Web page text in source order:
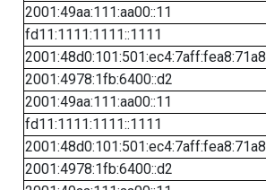
2001:49aa:111:aa00::11
fd11:1111:1111::1111
2001:48d0:101:501:ec4:7aff:fea8:71a8
2001:4978:1fb:6400::d2
2001:49aa:111:aa00::11
fd11:1111:1111::1111
2001:48d0:101:501:ec4:7aff:fea8:71a8
2001:4978:1fb:6400::d2